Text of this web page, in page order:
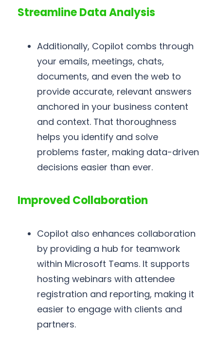
Streamline Data Analysis
Additionally, Copilot combs through
your emails, meetings, chats,
documents, and even the web to
provide accurate, relevant answers
anchored in your business content
and context. That thoroughness
helps you identify and solve
problems faster, making data-driven
decisions easier than ever.
Improved Collaboration
Copilot also enhances collaboration
by providing a hub for teamwork
within Microsoft Teams. It supports
hosting webinars with attendee
registration and reporting, making it
easier to engage with clients and
partners.